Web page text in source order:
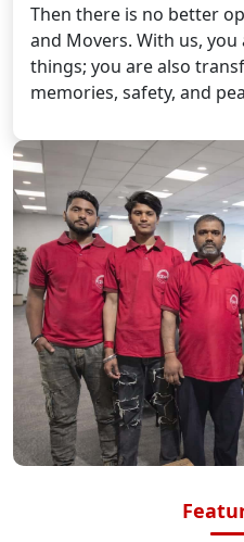
Then there is no better
and Movers. With us,
things; you are also
memories, safety, and